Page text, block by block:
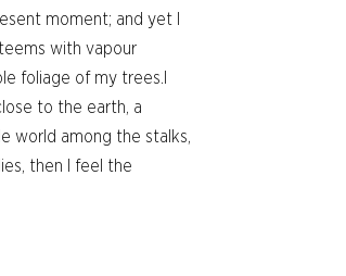
moment; and yet I
with vapour
foliage of my trees.I
to the earth, a
world among the stalks,
then I feel the